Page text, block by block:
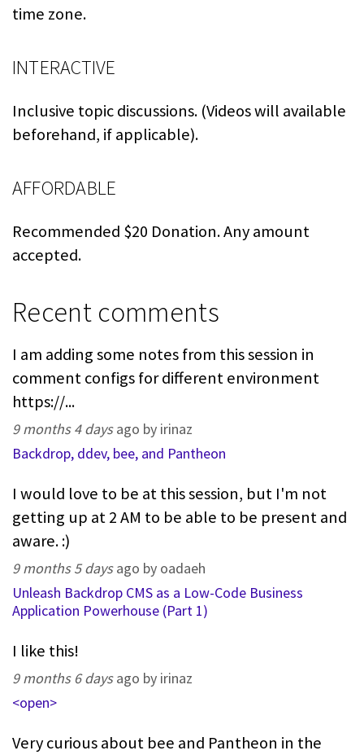
time zone.
INTERACTIVE
Inclusive topic discussions. (Videos will available
beforehand, if applicable).
AFFORDABLE
Recommended $20 Donation. Any amount
accepted.
Recent comments
I am adding some notes from this session in
comment configs for different environment
https://...
9 months 4 daysago by irinaz
Backdrop, ddev, bee, and Pantheon
I would love to be at this session, but I'm not
getting up at 2 AM to be able to be present and
aware. :)
9 months 5 daysago by oadaeh
Unleash Backdrop CMS as a Low-Code Business
Application Powerhouse (Part 1)
I like this!
9 months 6 daysago by irinaz
<open>
Very curious about bee and Pantheon in the